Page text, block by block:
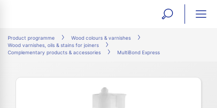
open
Product programme
Wood colours & varnishes
Wood varnishes, oils & stains for joiners
Complementary products & accessories
MultiBond Express